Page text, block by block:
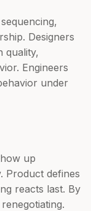
Designers
quality,
Engineers
under
up
Product defines
reacts last. By